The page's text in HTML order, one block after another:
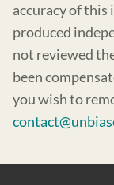
accuracy of this
produced
not reviewed
been
you wish to